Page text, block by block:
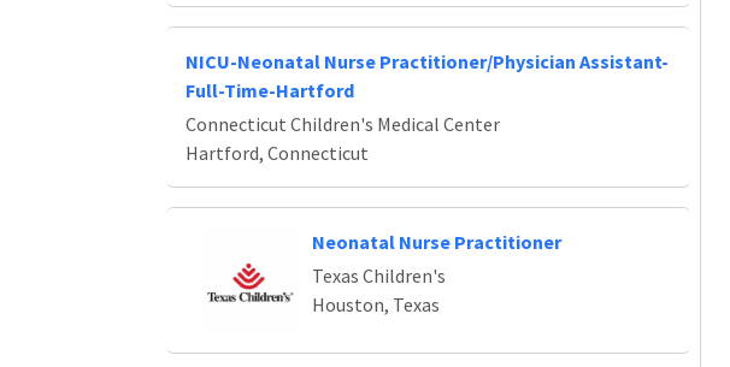
NICU-Neonatal Nurse Practitioner/Physician Assistant-
Full-Time-Hartford
Connecticut Children's Medical Center
Hartford, Connecticut
Neonatal Nurse Practitioner
Texas Children's
Houston, Texas